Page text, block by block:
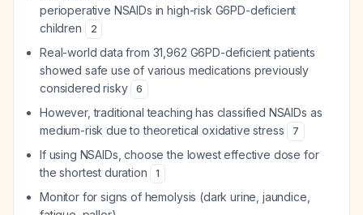
perioperative NSAIDs in high-risk G6PD-deficient
children
2
Real-world data from 31,962 G6PD-deficient patients
showed safe use of various medications previously
considered risky
6
However, traditional teaching has classified NSAIDs as
medium-risk due to theoretical oxidative stress
7
If using NSAIDs, choose the lowest effective dose for
the shortest duration
1
Monitor for signs of hemolysis (dark urine, jaundice,